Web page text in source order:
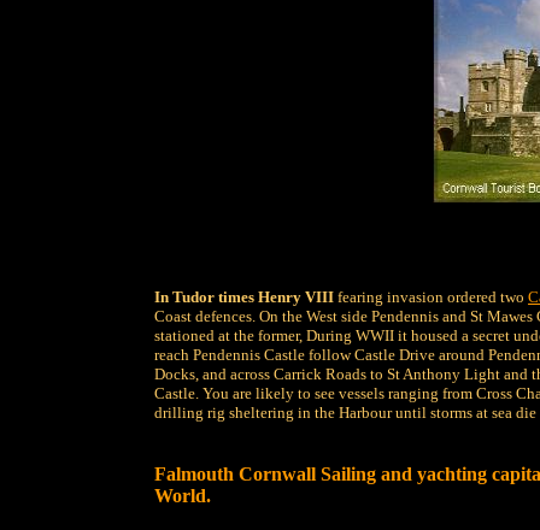
In Tudor times Henry VIII fearing invasion ordered two
Coast defences. On the West side Pendennis and St
stationed at the former, During WWII it housed a secret
reach Pendennis Castle follow Castle Drive around
Docks, and across Carrick Roads to St Anthony Light
Castle. You are likely to see vessels ranging from Cross
drilling rig sheltering in the Harbour until storms at sea die
Falmouth Cornwall Sailing and yachting
World.